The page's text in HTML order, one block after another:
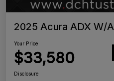
2025 Acura ADX W/
Your Price
$33,580
Disclosure